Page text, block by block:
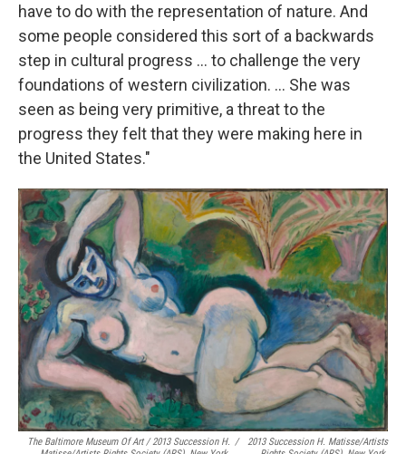
have to do with the representation of nature. And
some people considered this sort of a backwards
step in cultural progress ... to challenge the very
foundations of western civilization. ... She was
seen as being very primitive, a threat to the
progress they felt that they were making here in
the United States."
The Baltimore Museum Of Art / 2013 Succession H. /
2013 Succession H. Matisse/Artists